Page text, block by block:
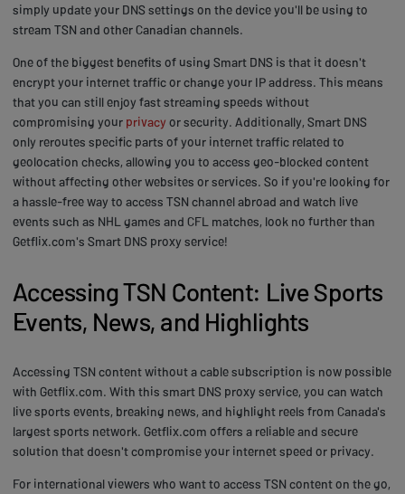
simply update your DNS settings on the device you'll be using to
stream TSN and other Canadian channels.
One of the biggest benefits of using Smart DNS is that it doesn't
encrypt your internet traffic or change your IP address. This means
that you can still enjoy fast streaming speeds without
compromising your privacy or security. Additionally, Smart DNS
only reroutes specific parts of your internet traffic related to
geolocation checks, allowing you to access geo-blocked content
without affecting other websites or services. So if you're looking for
a hassle-free way to access TSN channel abroad and watch live
events such as NHL games and CFL matches, look no further than
Getflix.com's Smart DNS proxy service!
Accessing TSN Content: Live Sports
Events, News, and Highlights
Accessing TSN content without a cable subscription is now possible
with Getflix.com. With this smart DNS proxy service, you can watch
live sports events, breaking news, and highlight reels from Canada's
largest sports network. Getflix.com offers a reliable and secure
solution that doesn't compromise your internet speed or privacy.
For international viewers who want to access TSN content on the go,